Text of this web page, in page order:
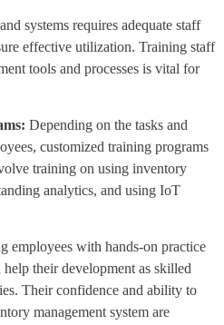
systems requires adequate staff
effective utilization. Training staff
tools and processes is vital for
Depending on the tasks and
customized training programs
training on using inventory
analytics, and using IoT
employees with hands-on practice
their development as skilled
Their confidence and ability to
management system are